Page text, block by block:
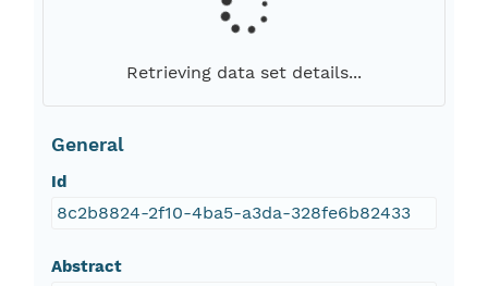
Retrieving data set details...
General
Id
8c2b8824-2f10-4ba5-a3da-328fe6b82433
Abstract